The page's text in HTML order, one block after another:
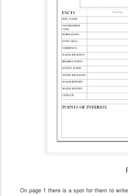
On page 1 there is a spot for them to